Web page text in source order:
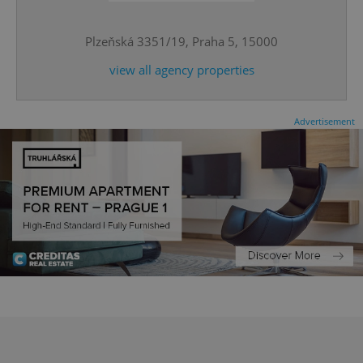
Plzeňská 3351/19, Praha 5, 15000
view all agency properties
Advertisement
^qs_[0-9]+$ .expats.cz
^eps_[0-9]+$ .expats.cz